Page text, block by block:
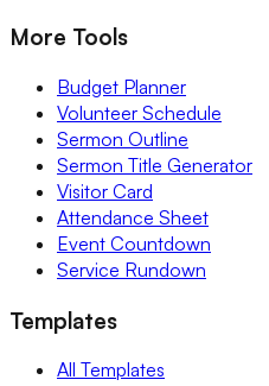
More Tools
Budget Planner
Volunteer Schedule
Sermon Outline
Sermon Title Generator
Visitor Card
Attendance Sheet
Event Countdown
Service Rundown
Templates
All Templates